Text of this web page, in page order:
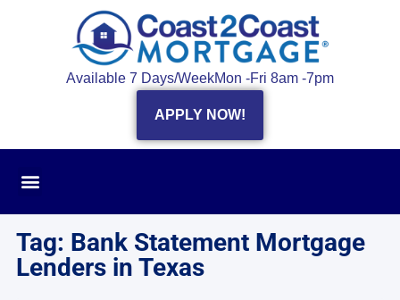
Available 7 Days/WeekMon -Fri 8am -7pm
APPLY NOW!
Tag: Bank Statement Mortgage
Lenders in Texas